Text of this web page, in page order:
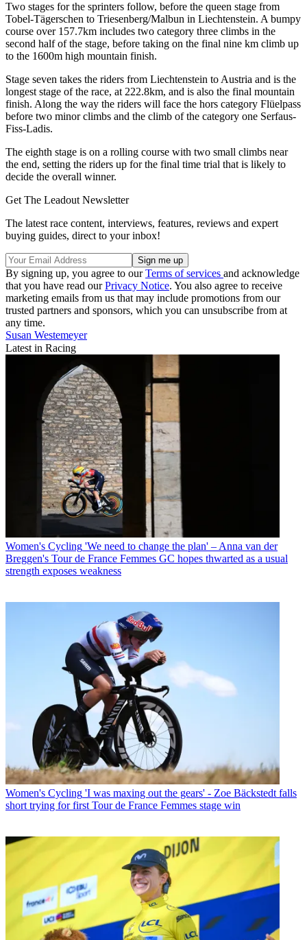
Two stages for the sprinters follow, before the queen stage from
Tobel-Tägerschen to Triesenberg/Malbun in Liechtenstein. A bumpy
course over 157.7km includes two category three climbs in the
second half of the stage, before taking on the final nine km climb up
to the 1600m high mountain finish.
Stage seven takes the riders from Liechtenstein to Austria and is the
longest stage of the race, at 222.8km, and is also the final mountain
finish. Along the way the riders will face the hors category Flüelpass
before two minor climbs and the climb of the category one Serfaus-
Fiss-Ladis.
The eighth stage is on a rolling course with two small climbs near
the end, setting the riders up for the final time trial that is likely to
decide the overall winner.
Get The Leadout Newsletter
The latest race content, interviews, features, reviews and expert
buying guides, direct to your inbox!
By signing up, you agree to ourTerms of services and acknowledge
that you have read ourPrivacy Notice. You also agree to receive
marketing emails from us that may include promotions from our
trusted partners and sponsors, which you can unsubscribe from at
any time.
Susan Westemeyer
Latest in Racing
Women's Cycling 'We need to change the plan' – Anna van der
Breggen's Tour de France Femmes GC hopes thwarted as a usual
strength exposes weakness
Women's Cycling 'I was maxing out the gears' - Zoe Bäckstedt falls
short trying for first Tour de France Femmes stage win